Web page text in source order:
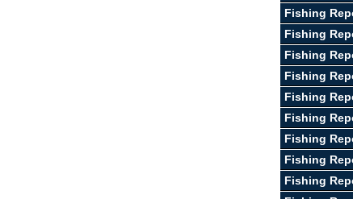
Fishing
Fishing
Fishing
Fishing
Fishing
Fishing
Fishing
Fishing
Fishing